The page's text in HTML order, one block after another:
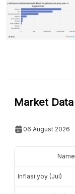
Market Data
06 August 2026
Name
Inflasi yoy (Jul)